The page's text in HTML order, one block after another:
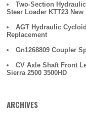
Two-Section
Steer Loader KTT23 New
AGT Hydraulic
Replacement
Gn1268809 Coupler
CV Axle Shaft Front
Sierra 2500 3500HD
ARCHIVES